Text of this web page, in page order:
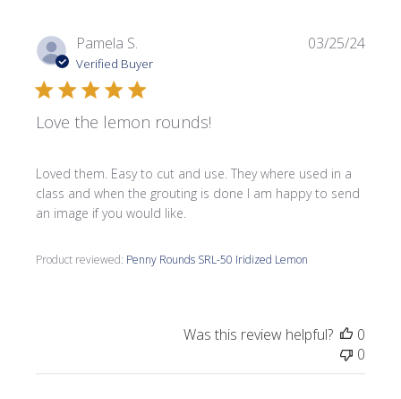
Pamela S.
Verified Buyer
Love the lemon rounds!
Loved them. Easy to cut and use. They where used in a
class and when the grouting is done I am happy to send
an image if you would like.
Product reviewed: Penny Rounds SRL-50 Iridized Lemon
03/25/24
Was this review helpful?
0
0